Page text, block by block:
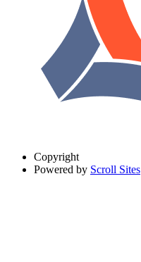
Copyright
Powered by Scroll Sites